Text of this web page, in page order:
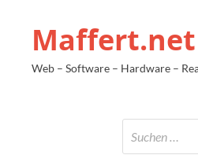
Maffert.net
Web – Software – Hardware –